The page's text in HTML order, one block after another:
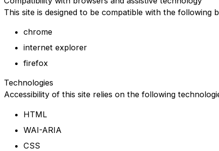
This site is designed to be compatible with the following
chrome
internet explorer
firefox
Technologies
Accessibility of this site relies on the following
HTML
WAI-ARIA
CSS